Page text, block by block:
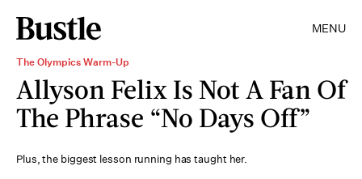
MENU
The Olympics Warm-Up
Allyson Felix Is Not A Fan Of
The Phrase “No Days Off”
Plus, the biggest lesson running has taught her.